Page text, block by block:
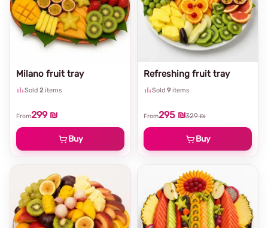
Refreshing fruit tray
Sold 9items
From295 ₪329 ₪
Buy
Milano fruit tray
Sold 2 items
From299 ₪
Buy